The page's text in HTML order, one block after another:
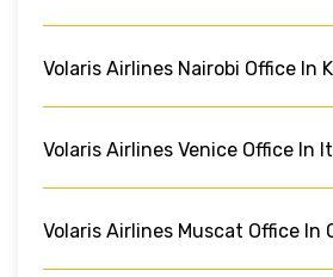
Volaris Airlines Nairobi Office In
Volaris Airlines Venice Office In
Volaris Airlines Muscat Office In